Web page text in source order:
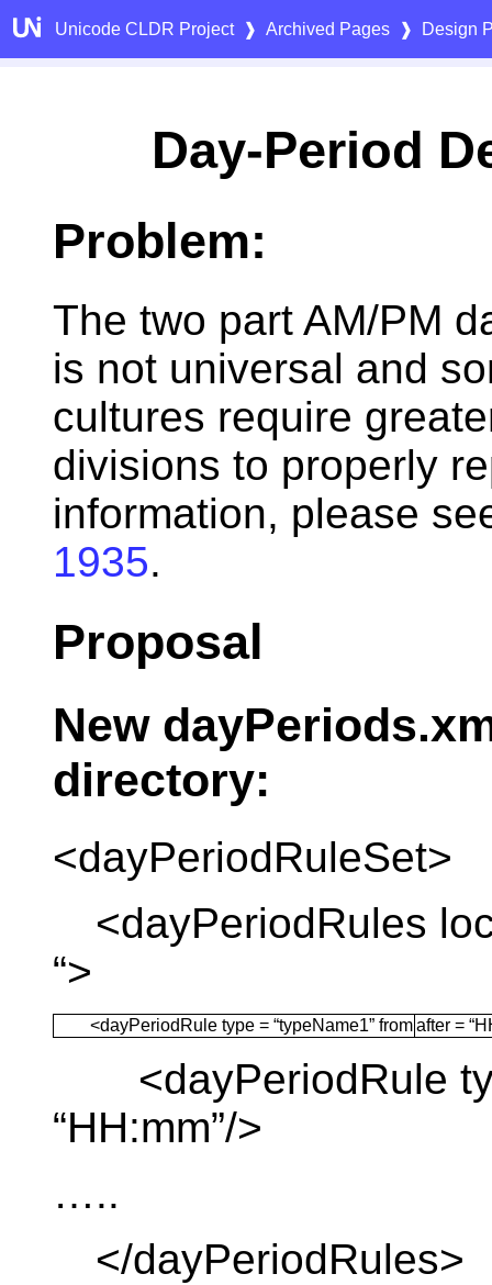
Unicode CLDR Project ❱ Archived Pages ❱ Design
Day-Period
Problem:
The two part AM/PM
is not universal and
cultures require
divisions to properly
information, please
1935.
Proposal
New
directory:
<dayPeriodRuleSet>
<dayPeriodRules
“>
<dayPeriodRule type = “typeName1” fromafter =
<dayPeriodRule
“HH:mm”/>
…..
</dayPeriodRules>